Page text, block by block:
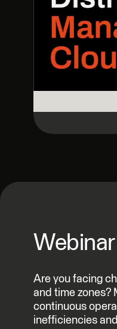
Are you facing
and time zones?
continuous
inefficiencies